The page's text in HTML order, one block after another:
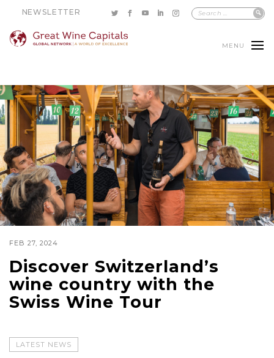
NEWSLETTER
MENU
FEB 27, 2024
Discover Switzerland’s
wine country with the
Swiss Wine Tour
LATEST NEWS